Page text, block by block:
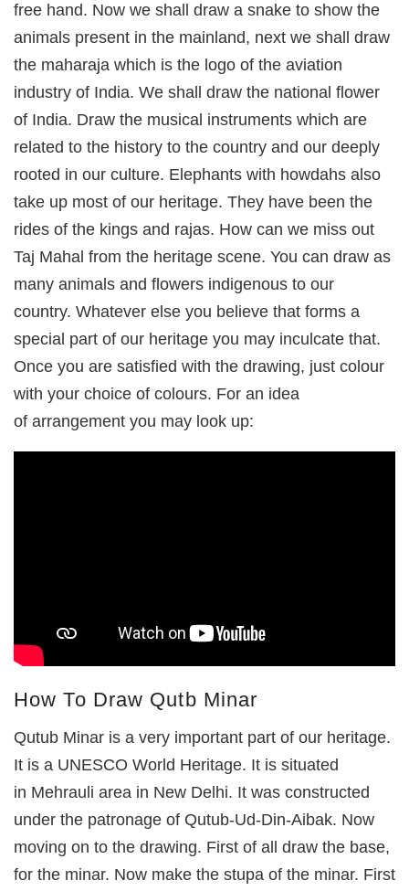
free hand. Now we shall draw a snake to show the
animals present in the mainland, next we shall draw
the maharaja which is the logo of the aviation
industry of India. We shall draw the national flower
of India. Draw the musical instruments which are
related to the history to the country and our deeply
rooted in our culture. Elephants with howdahs also
take up most of our heritage. They have been the
rides of the kings and rajas. How can we miss out
Taj Mahal from the heritage scene. You can draw as
many animals and flowers indigenous to our
country. Whatever else you believe that forms a
special part of our heritage you may inculcate that.
Once you are satisfied with the drawing, just colour
with your choice of colours. For an idea
of arrangement you may look up:
How To Draw Qutb Minar
Qutub Minar is a very important part of our heritage.
It is a UNESCO World Heritage. It is situated
in Mehrauli area in New Delhi. It was constructed
under the patronage of Qutub-Ud-Din-Aibak. Now
moving on to the drawing. First of all draw the base,
for the minar. Now make the stupa of the minar. First